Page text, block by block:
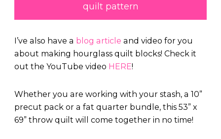
quilt pattern
I’ve also have a blog article and video for you
about making hourglass quilt blocks! Check it
out the YouTube video HERE!
Whether you are working with your stash, a 10”
precut pack or a fat quarter bundle, this 53” x
69” throw quilt will come together in no time!